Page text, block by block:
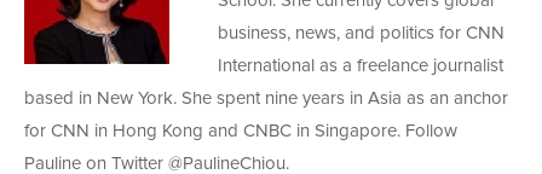
business, news, and politics for CNN
International as a freelance journalist
based in New York. She spent nine years in Asia as an anchor
for CNN in Hong Kong and CNBC in Singapore. Follow
Pauline on Twitter @PaulineChiou.